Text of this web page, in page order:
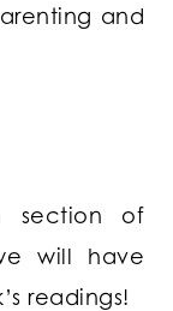
and
section of
will have
readings!